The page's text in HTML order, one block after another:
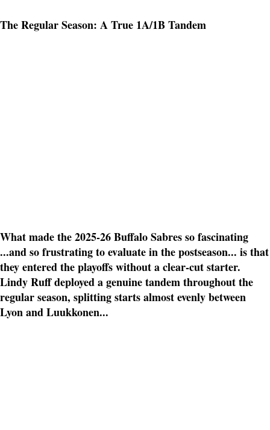
The Regular Season: A True 1A/1B Tandem
What made the 2025-26 Buffalo Sabres so fascinating
...and so frustrating to evaluate in the postseason... is that
they entered the playoffs without a clear-cut starter.
Lindy Ruff deployed a genuine tandem throughout the
regular season, splitting starts almost evenly between
Lyon and Luukkonen...